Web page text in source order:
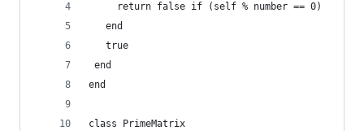
     return false if (self % number == 0)
   end
   true
end
end
class PrimeMatrix